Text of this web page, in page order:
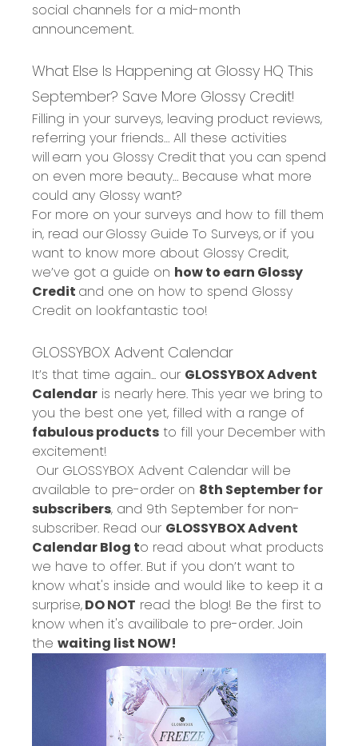
social channels for a mid-month
announcement.
What Else Is Happening at Glossy HQ This
September? Save More Glossy Credit!
Filling in your surveys, leaving product reviews,
referring your friends… All these activities
will earn you Glossy Creditthat you can spend
on even more beauty… Because what more
could any Glossy want?
For more on your surveys and how to fill them
in, read ourGlossy Guide To Surveys,or if you
want to know more about Glossy Credit,
we’ve got a guide on how to earn Glossy
Credit and one on how to spend Glossy
Credit on lookfantastic too!
GLOSSYBOX Advent Calendar
It’s that time again... our GLOSSYBOX Advent
Calendar is nearly here. This year we bring to
you the best one yet, filled with a range of
fabulous products to fill your December with
excitement!
Our GLOSSYBOX Advent Calendar will be
available to pre-order on 8th September for
subscribers, and 9th September for non-
subscriber. Read our GLOSSYBOX Advent
Calendar Blog to read about what products
we have to offer. But if you don’t want to
know what's inside and would like to keep it a
surprise,DO NOT read the blog! Be the first to
know when it's availibale to pre-order. Join
the waiting list NOW!